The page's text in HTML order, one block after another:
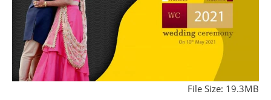
File Size: 19.3MB